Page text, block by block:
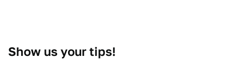
Show us your tips!